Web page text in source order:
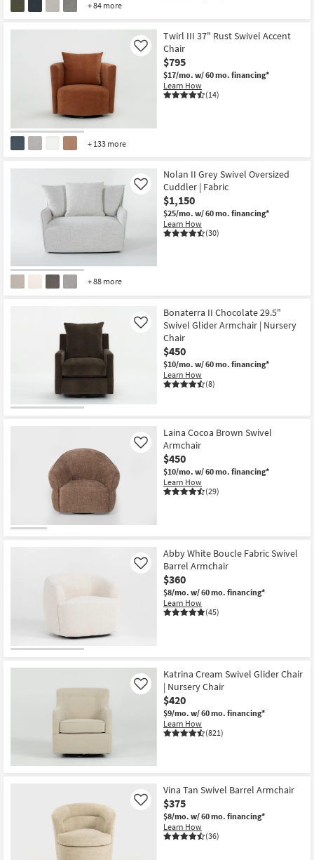
+ 84 more
+ 133 more
Twirl III 37" Rust Swivel Accent
Chair
$795
$17/mo. w/ 60 mo. financing*
Learn How
(14)
Like
+ 88 more
Nolan II Grey Swivel Oversized
Cuddler | Fabric
$1,150
$25/mo. w/ 60 mo. financing*
Learn How
(30)
Like
Bonaterra II Chocolate 29.5"
Swivel Glider Armchair | Nursery
Chair
$450
$10/mo. w/ 60 mo. financing*
Learn How
(8)
Like
Laina Cocoa Brown Swivel
Armchair
$450
$10/mo. w/ 60 mo. financing*
Learn How
(29)
Like
Abby White Boucle Fabric Swivel
Barrel Armchair
$360
$8/mo. w/ 60 mo. financing*
Learn How
(45)
Like
Katrina Cream Swivel Glider Chair
| Nursery Chair
$420
$9/mo. w/ 60 mo. financing*
Learn How
(821)
Like
Vina Tan Swivel Barrel Armchair
$375
$8/mo. w/ 60 mo. financing*
Learn How
(36)
Like